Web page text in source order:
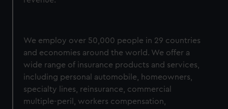
We employ over 50,000 people in 29 countries
and economies around the world. We offer a
wide range of insurance products and services,
including personal automobile, homeowners,
specialty lines, reinsurance, commercial
multiple-peril, workers compensation,